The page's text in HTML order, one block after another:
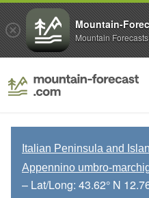
Italian Peninsula and
Appennino umbro-
– Lat/Long: 43.62° N
Mountain-
Mountain